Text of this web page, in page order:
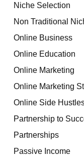
Niche Selection
Non Traditional
Online Business
Online Education
Online Marketing
Online Marketing
Online Side
Partnership to
Partnerships
Passive Income